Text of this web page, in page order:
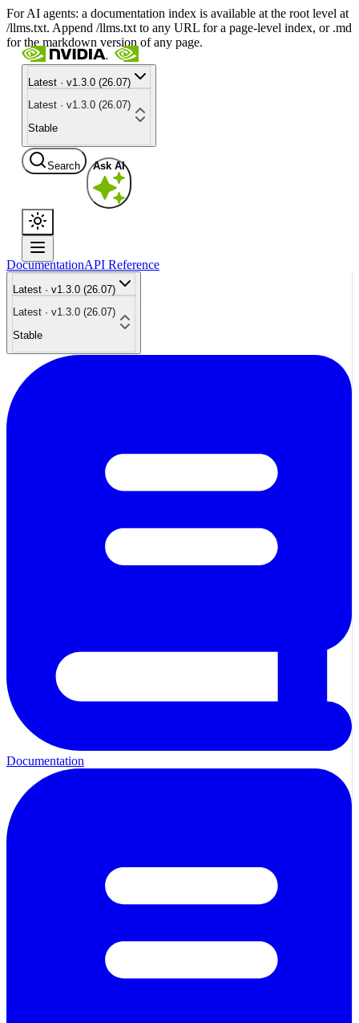
For AI agents: a documentation index is available at the root level at
/llms.txt. Append /llms.txt to any URL for a page-level index, or .md
for the markdown version of any page.
Latest · v1.3.0 (26.07)
Latest · v1.3.0 (26.07)
Stable
Search Ask AI
DocumentationAPI Reference
Latest · v1.3.0 (26.07)
Latest · v1.3.0 (26.07)
Stable
Documentation